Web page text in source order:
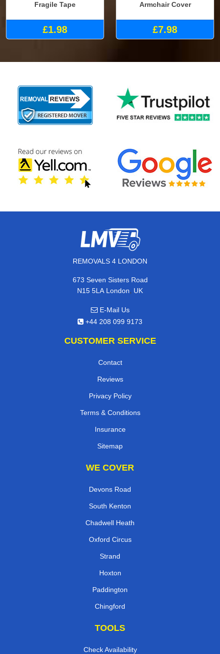
Fragile Tape
£1.98
Armchair Cover
£7.98
REMOVALS 4 LONDON
673 Seven Sisters Road
N15 5LA London, UK
E-Mail Us
+44 208 099 9173
CUSTOMER SERVICE
Contact
Reviews
Privacy Policy
Terms & Conditions
Insurance
Sitemap
WE COVER
Devons Road
South Kenton
Chadwell Heath
Oxford Circus
Strand
Hoxton
Paddington
Chingford
TOOLS
Check Availability